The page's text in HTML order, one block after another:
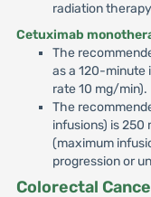
radiation
Cetuximab
The
as a 120-minute
rate 10 mg/min).
The
infusions) is 250
(maximum
progression or
Colorectal